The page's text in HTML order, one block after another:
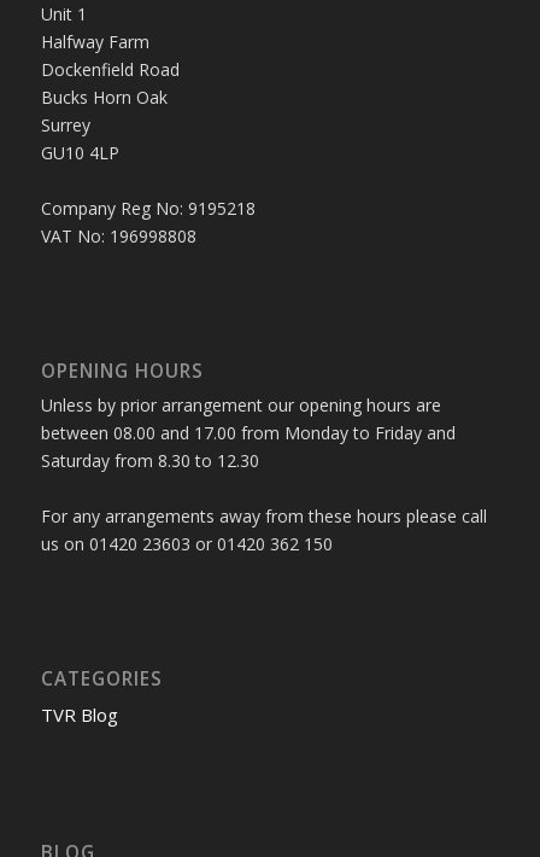
Unit 1
Halfway Farm
Dockenfield Road
Bucks Horn Oak
Surrey
GU10 4LP
Company Reg No: 9195218
VAT No: 196998808
OPENING HOURS
Unless by prior arrangement our opening hours are
between 08.00 and 17.00 from Monday to Friday and
Saturday from 8.30 to 12.30
For any arrangements away from these hours please call
us on 01420 23603 or 01420 362 150
CATEGORIES
TVR Blog